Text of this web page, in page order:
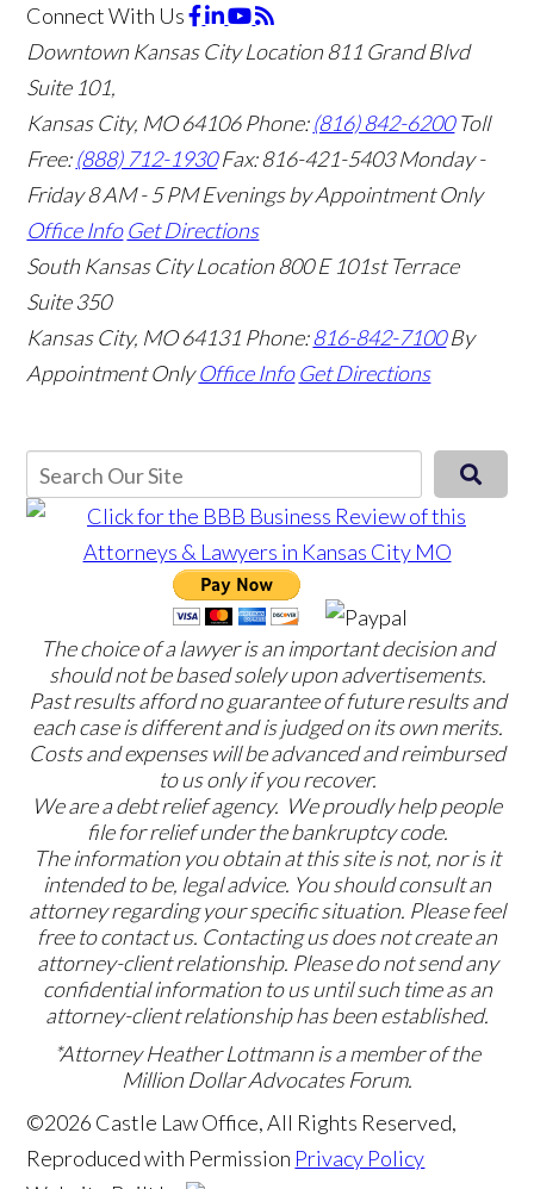
Connect With Us
Downtown Kansas City Location811 Grand Blvd
Suite 101,
Kansas City, MO 64106Phone:(816) 842-6200 Toll
Free:(888) 712-1930 Fax:816-421-5403 Monday -
Friday 8 AM - 5 PM Evenings by Appointment Only
Office Info Get Directions
South Kansas City Location800 E 101st Terrace
Suite 350
Kansas City, MO 64131 Phone:816-842-7100 By
Appointment Only Office Info Get Directions
The choice of a lawyer is an important decision and
should not be based solely upon advertisements.
Past results afford no guarantee of future results and
each case is different and is judged on its own merits.
Costs and expenses will be advanced and reimbursed
to us only if you recover.
We are a debt relief agency. We proudly help people
file for relief under the bankruptcy code.
The information you obtain at this site is not, nor is it
intended to be, legal advice. You should consult an
attorney regarding your specific situation. Please feel
free to contact us. Contacting us does not create an
attorney-client relationship. Please do not send any
confidential information to us until such time as an
attorney-client relationship has been established.
*Attorney Heather Lottmann is a member of the
Million Dollar Advocates Forum.
©2026 Castle Law Office, All Rights Reserved,
Reproduced with Permission Privacy Policy